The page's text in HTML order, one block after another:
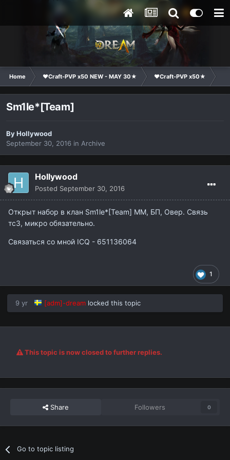
Home ❤Craft-PVP x50 NEW - MAY 30★ ❤Craft-PVP x50★
Sm1le*[Team]
ByHollywood
September 30, 2016 in Archive
Hollywood
Posted September 30, 2016
Открыт набор в клан Sm1le*[Team] ММ, БП, Овер. Связь
тс3, микро обязательно.
Связаться со мной ICQ - 651136064
1
9 yr [adm]-dream locked this topic
This topic is now closed to further replies.
Share Followers 0
Go to topic listing